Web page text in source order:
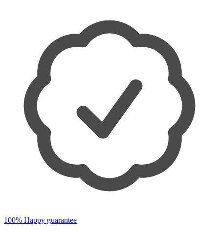
100% Happy guarantee